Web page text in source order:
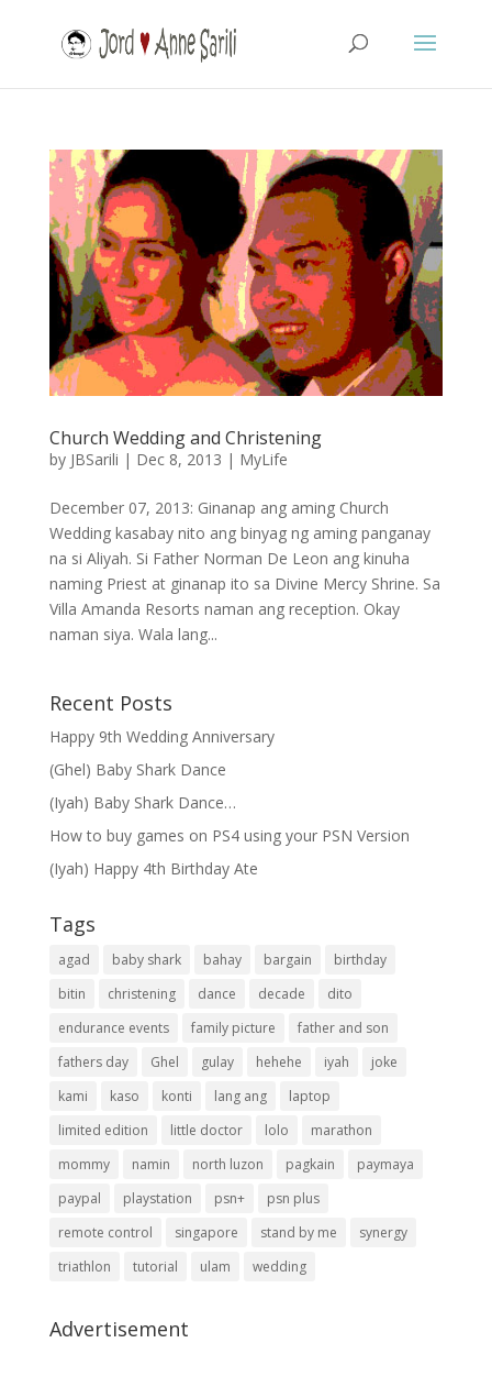
Church Wedding and Christening
by JBSarili | Dec 8, 2013 | MyLife
December 07, 2013: Ginanap ang aming Church
Wedding kasabay nito ang binyag ng aming panganay
na si Aliyah. Si Father Norman De Leon ang kinuha
naming Priest at ginanap ito sa Divine Mercy Shrine. Sa
Villa Amanda Resorts naman ang reception. Okay
naman siya. Wala lang...
Recent Posts
Happy 9th Wedding Anniversary
(Ghel) Baby Shark Dance
(Iyah) Baby Shark Dance…
How to buy games on PS4 using your PSN Version
(Iyah) Happy 4th Birthday Ate
Tags
agad baby shark bahay bargain
birthday
bitin
christening dance decade
dito
endurance events
family picture
father and son
fathers day
Ghel gulay hehehe iyah
joke
kami
kaso konti lang ang
laptop
limited edition
little doctor lolo
marathon
mommy
namin north luzon pagkain
paymaya
paypal
playstation psn+
psn plus
remote control
singapore stand by me
synergy
triathlon
tutorial ulam wedding
Advertisement